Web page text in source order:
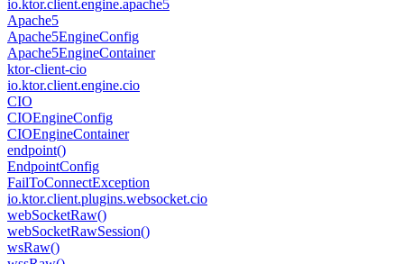
io.ktor.client.engine.apache5
Apache5
Apache5EngineConfig
Apache5EngineContainer
ktor-client-cio
io.ktor.client.engine.cio
CIO
CIOEngineConfig
CIOEngineContainer
endpoint()
EndpointConfig
FailToConnectException
io.ktor.client.plugins.websocket.cio
webSocketRaw()
webSocketRawSession()
wsRaw()